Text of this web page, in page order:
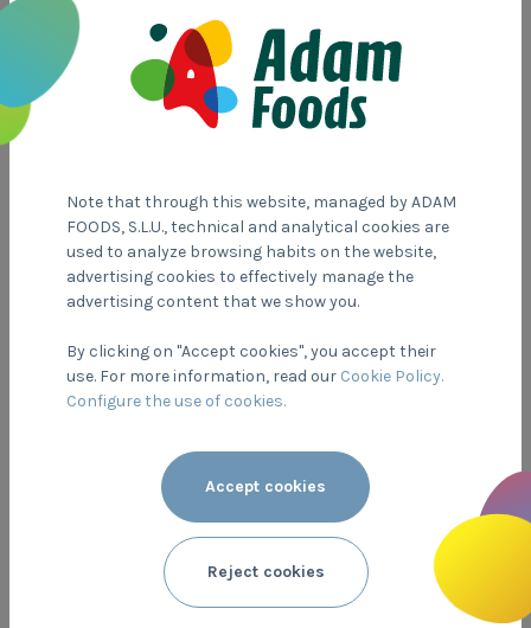
Poliestere + Polipropilene + Polietilene PP 5
Note that through this website, managed by ADAM
FOODS, S.L.U., technical and analytical cookies are
used to analyze browsing habits on the website,
advertising cookies to effectively manage the
advertising content that we show you.
By clicking on "Accept cookies", you accept their
use. For more information, read our Cookie Policy.
Configure the use of cookies.
Accept cookies
Reject cookies